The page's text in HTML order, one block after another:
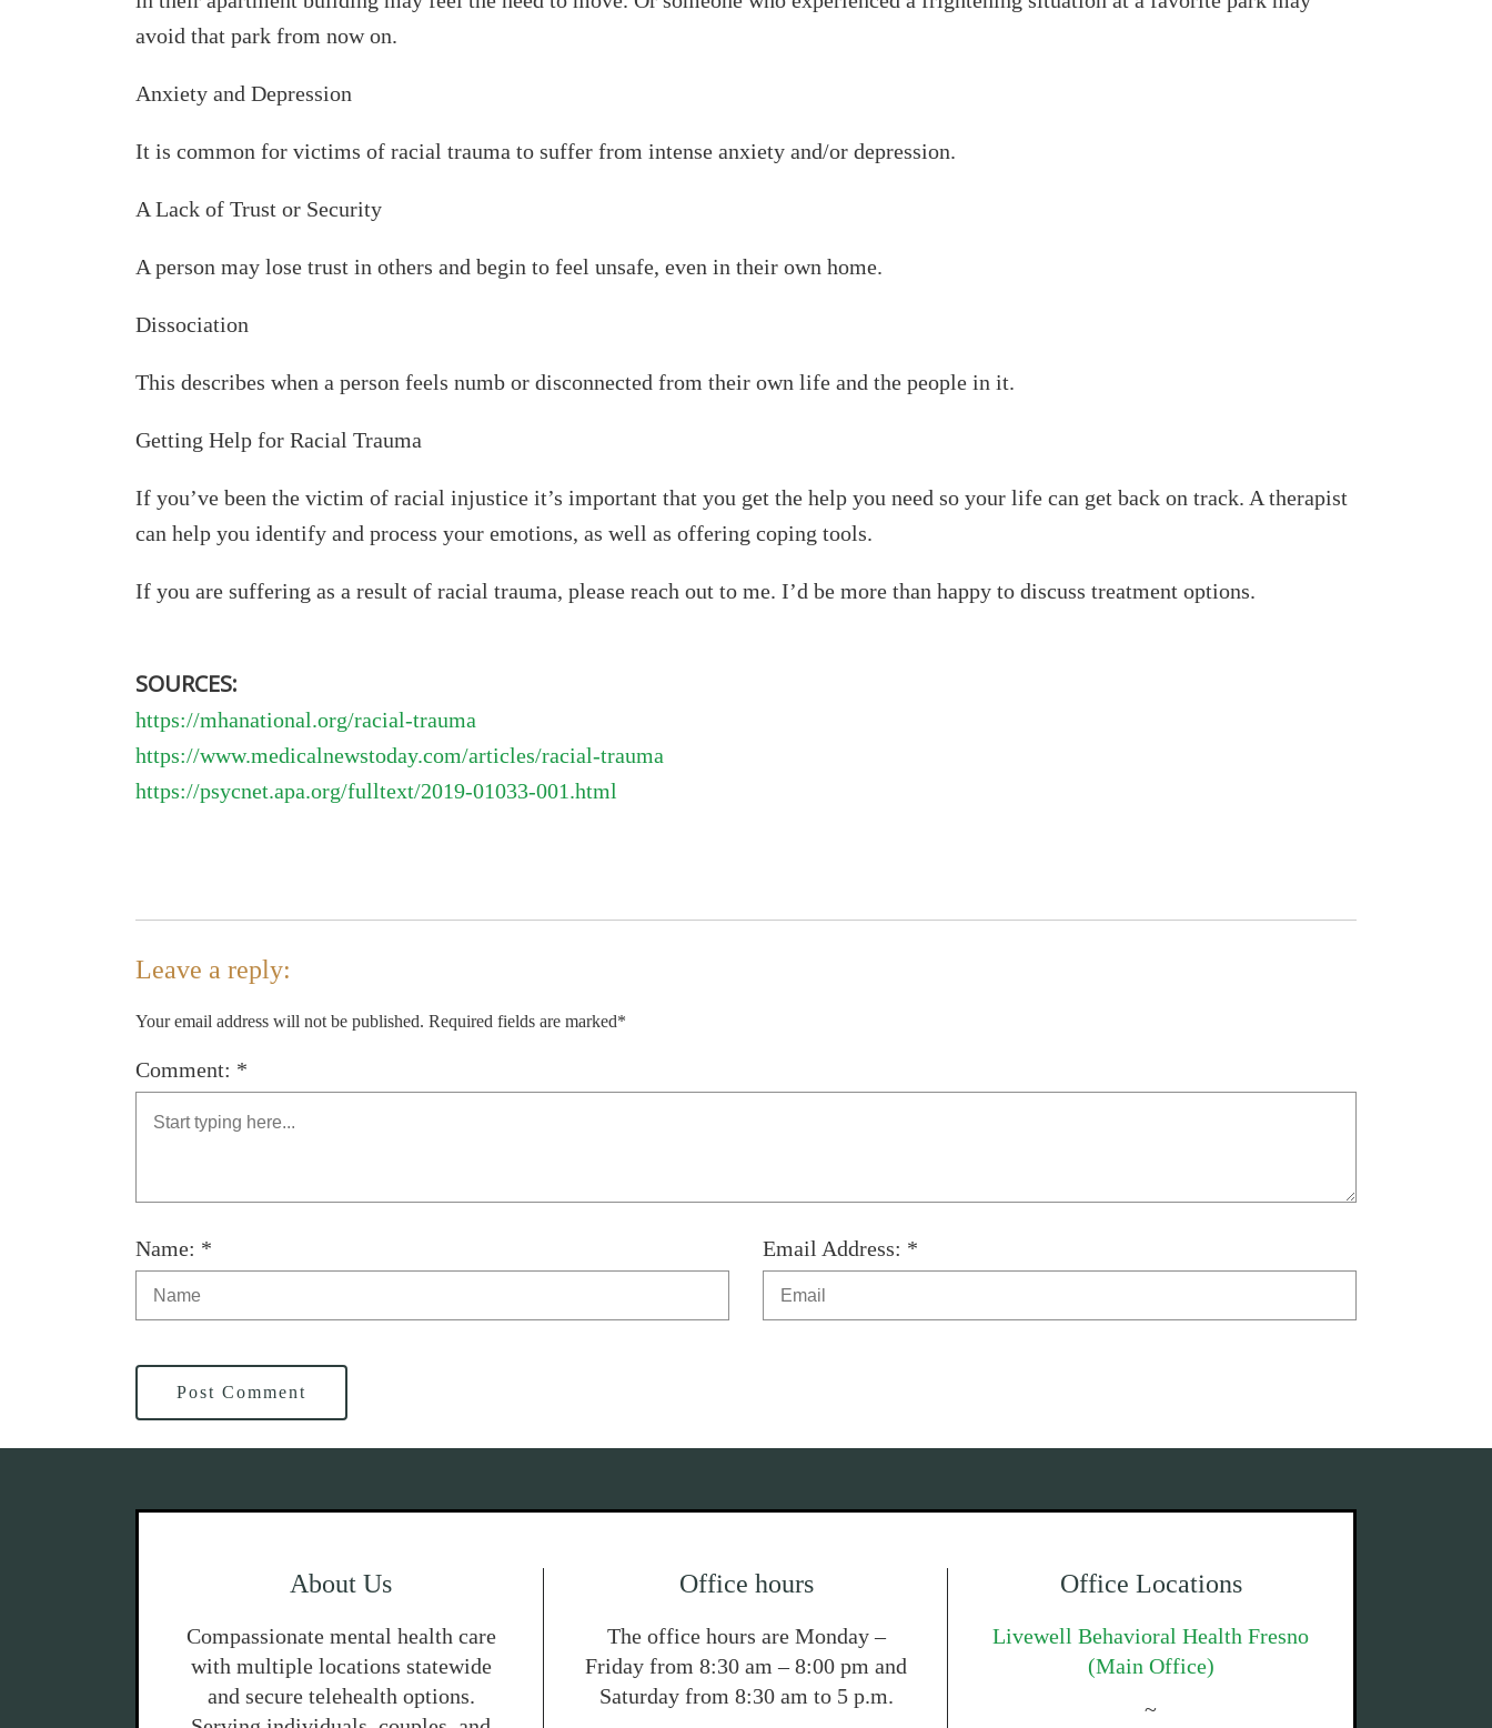
avoid that park from now on.
Anxiety and Depression
It is common for victims of racial trauma to suffer from intense anxiety and/or depression.
A Lack of Trust or Security
A person may lose trust in others and begin to feel unsafe, even in their own home.
Dissociation
This describes when a person feels numb or disconnected from their own life and the people in it.
Getting Help for Racial Trauma
If you’ve been the victim of racial injustice it’s important that you get the help you need so your life can get back on track. A therapist
can help you identify and process your emotions, as well as offering coping tools.
If you are suffering as a result of racial trauma, please reach out to me. I’d be more than happy to discuss treatment options.
SOURCES:
https://mhanational.org/racial-trauma
https://www.medicalnewstoday.com/articles/racial-trauma
https://psycnet.apa.org/fulltext/2019-01033-001.html
Leave a reply:
Your email address will not be published. Required fields are marked*
Comment: *
Name: * Email Address: *
Post Comment
About Us
Compassionate mental health care
with multiple locations statewide
and secure telehealth options.
Office hours
The office hours are Monday –
Friday from 8:30 am – 8:00 pm and
Saturday from 8:30 am to 5 p.m.
Office Locations
Livewell Behavioral Health Fresno
(Main Office)
~